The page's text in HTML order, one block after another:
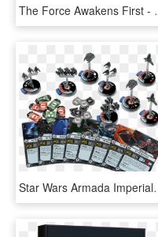
The Force
Star Wars